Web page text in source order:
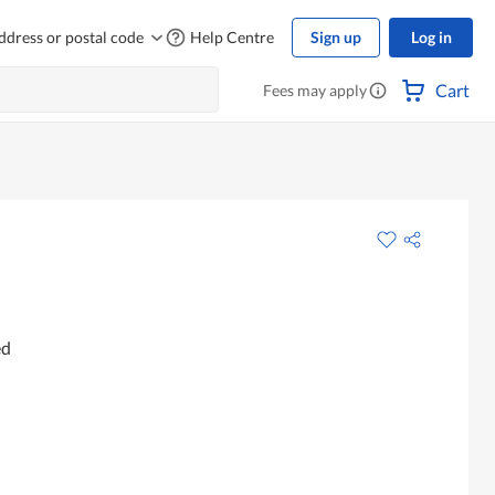
or postal code Help Centre Sign up Log in
Fees may apply Cart